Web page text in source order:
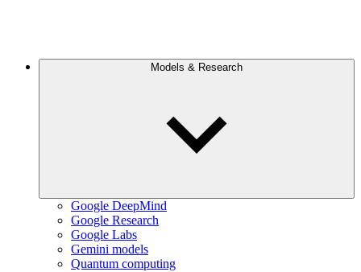
Models & Research
Google DeepMind
Google Research
Google Labs
Gemini models
Quantum computing